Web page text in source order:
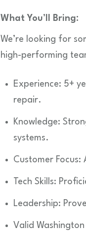
What You’ll Bring:
We’re looking for
high-performing
Experience: 5+
repair.
Knowledge:
systems.
Customer
Tech Skills:
Leadership:
Valid